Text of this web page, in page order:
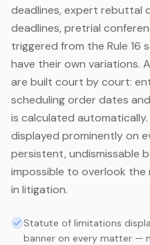
deadlines, expert rebuttal
deadlines, pretrial
triggered from the Rule 16
have their own variations.
are built court by court:
scheduling order dates
is calculated
displayed prominently on
persistent, undismissable
impossible to overlook
in litigation.
Statute of limitations
banner on every matter —